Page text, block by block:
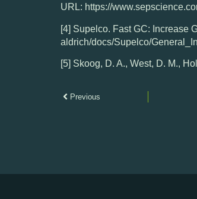
URL: https://
[4] Supelco. Fast GC: Increase
aldrich/docs/Supelco/
[5] Skoog, D. A., West, D. M.,
Previous